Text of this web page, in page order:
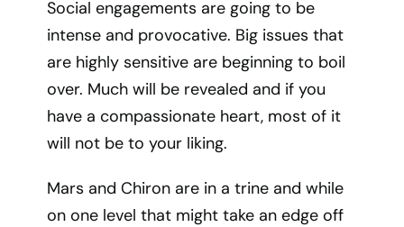
Social engagements are going to be
intense and provocative. Big issues that
are highly sensitive are beginning to boil
over. Much will be revealed and if you
have a compassionate heart, most of it
will not be to your liking.
Mars and Chiron are in a trine and while
on one level that might take an edge off